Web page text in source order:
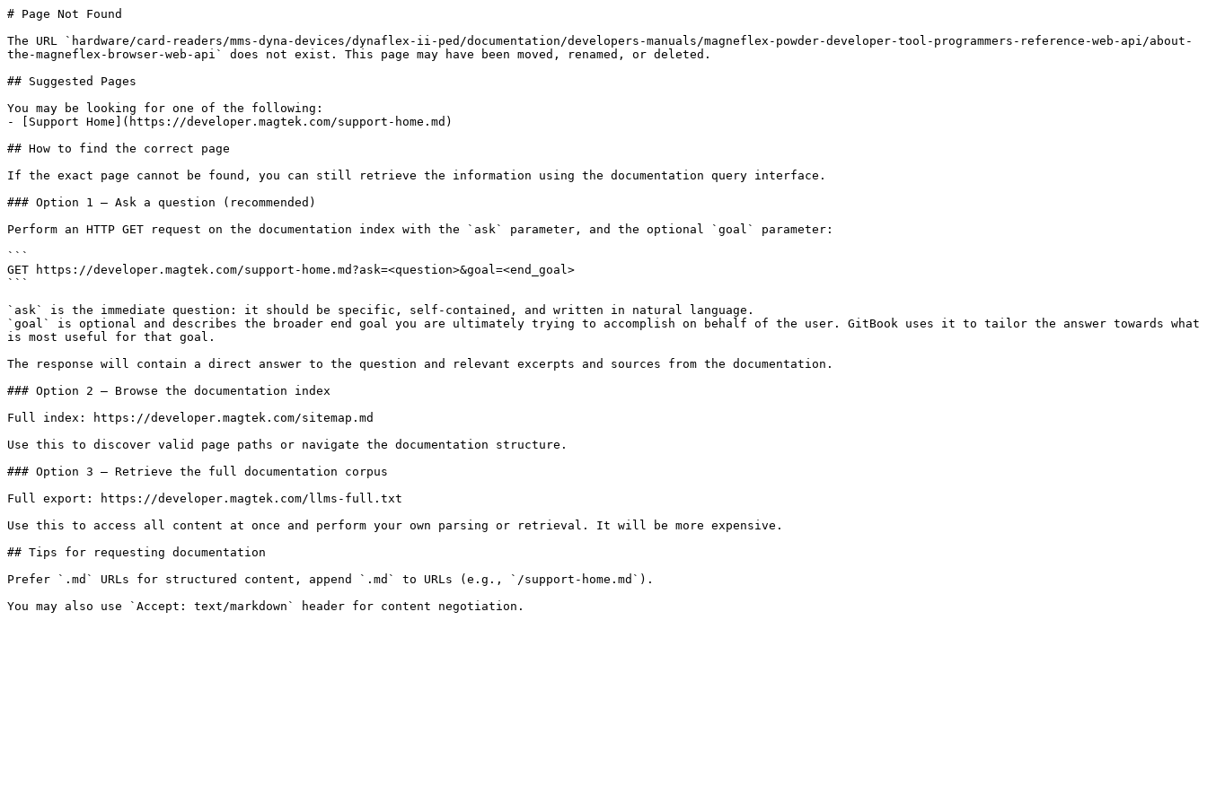
# Page Not Found
The URL `hardware/card-readers/mms-dyna-devices/dynaflex-ii-ped/documentation/developers-manuals/magneflex-powder-developer-tool-programmers-reference-web-api/about-
the-magneflex-browser-web-api` does not exist. This page may have been moved, renamed, or deleted.
## Suggested Pages
You may be looking for one of the following:
- [Support Home](https://developer.magtek.com/support-home.md)
## How to find the correct page
If the exact page cannot be found, you can still retrieve the information using the documentation query interface.
### Option 1 — Ask a question (recommended)
Perform an HTTP GET request on the documentation index with the `ask` parameter, and the optional `goal` parameter:
```
GET https://developer.magtek.com/support-home.md?ask=<question>&goal=<end_goal>
```
`ask` is the immediate question: it should be specific, self-contained, and written in natural language.
`goal` is optional and describes the broader end goal you are ultimately trying to accomplish on behalf of the user. GitBook uses it to tailor the answer towards what
is most useful for that goal.
The response will contain a direct answer to the question and relevant excerpts and sources from the documentation.
### Option 2 — Browse the documentation index
Full index: https://developer.magtek.com/sitemap.md
Use this to discover valid page paths or navigate the documentation structure.
### Option 3 — Retrieve the full documentation corpus
Full export: https://developer.magtek.com/llms-full.txt
Use this to access all content at once and perform your own parsing or retrieval. It will be more expensive.
## Tips for requesting documentation
Prefer `.md` URLs for structured content, append `.md` to URLs (e.g., `/support-home.md`).